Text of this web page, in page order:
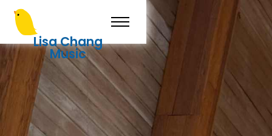
Lisa Chang
Music